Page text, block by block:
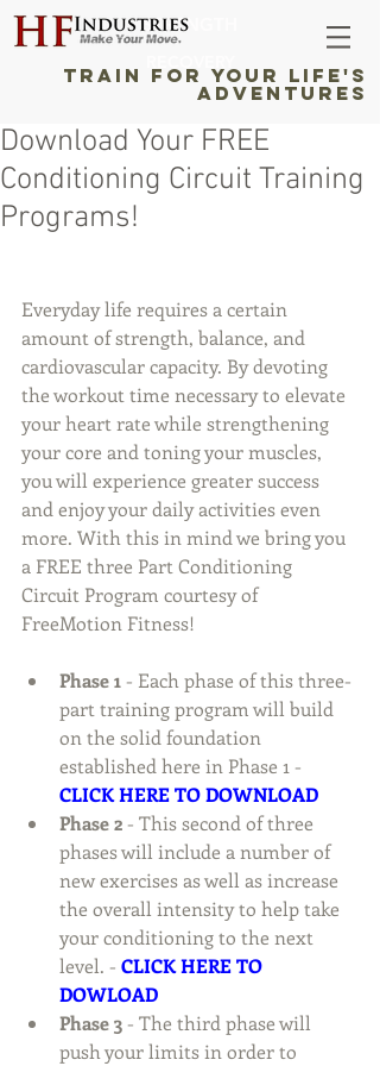
STRENGTH
TRAIN FOR YOUR LIFE'S
ADVENTURES
Download Your FREE
Conditioning Circuit Training
Programs!
Everyday life requires a certain
amount of strength, balance, and
cardiovascular capacity. By devoting
the workout time necessary to elevate
your heart rate while strengthening
your core and toning your muscles,
you will experience greater success
and enjoy your daily activities even
more. With this in mind we bring you
a FREE three Part Conditioning
Circuit Program courtesy of
FreeMotion Fitness!
Phase 1 - Each phase of this three-
part training program will build
on the solid foundation
established here in Phase 1 -
CLICK HERE TO DOWNLOAD
Phase 2 - This second of three
phases will include a number of
new exercises as well as increase
the overall intensity to help take
your conditioning to the next
level. - CLICK HERE TO
DOWLOAD
Phase 3 - The third phase will
push your limits in order to